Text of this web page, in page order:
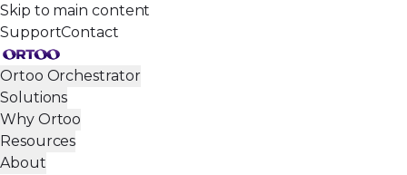
Skip to main content
SupportContact
Ortoo Orchestrator
Solutions
Why Ortoo
Resources
About